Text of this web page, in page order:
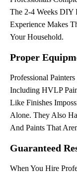
The 2-4 Weeks DIY
Experience Makes
Your Household.
Proper
Professional
Including HVLP
Like Finishes
Alone. They Also
And Paints That
Guaranteed
When You Hire